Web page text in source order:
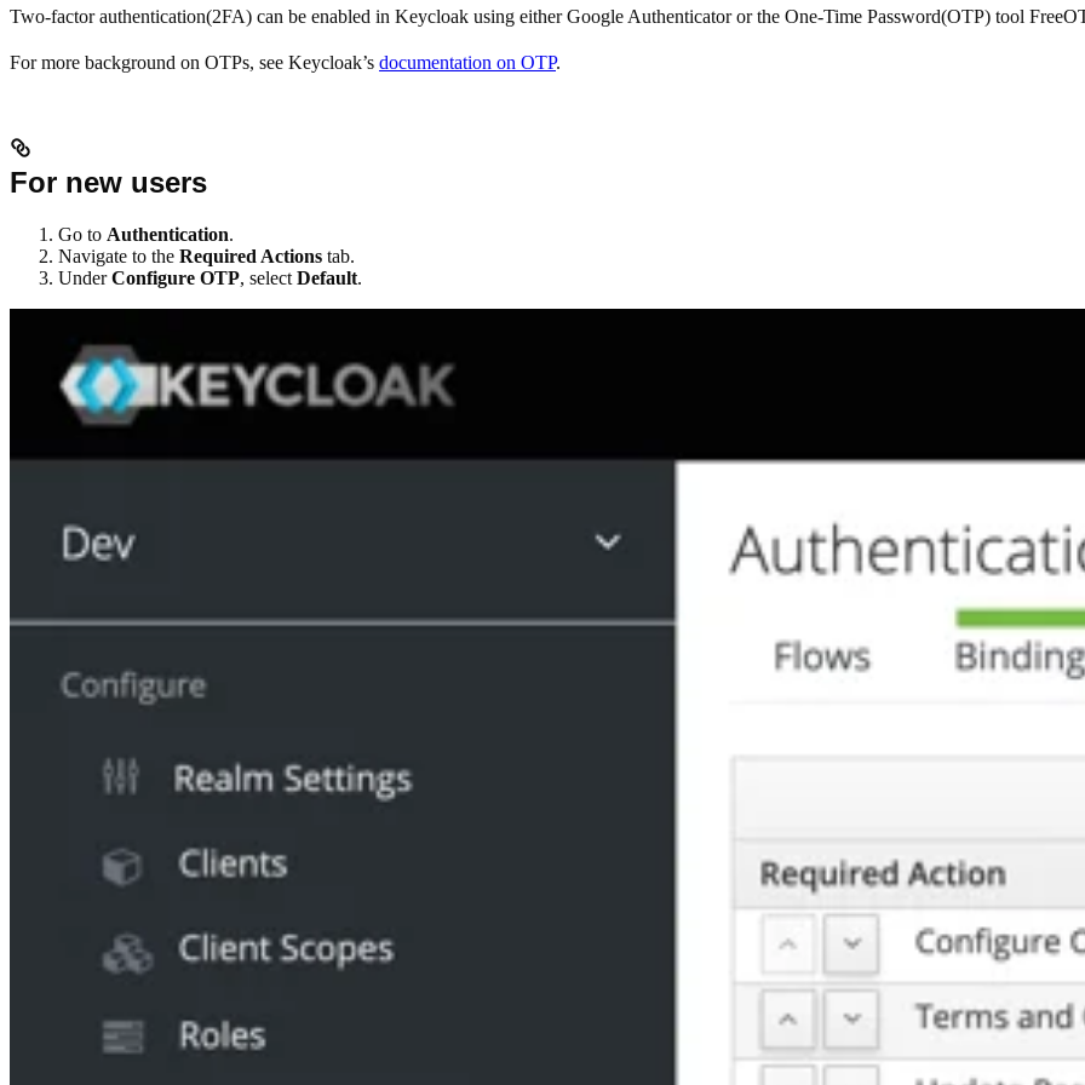
Two-factor authentication(2FA) can be enabled in Keycloak using either Google Authenticator or the One-Time Password(OTP) tool
For more background on OTPs, see Keycloak’s documentation on OTP.
For new users
Go to Authentication.
Navigate to the Required Actions tab.
UnderConfigure OTP, select Default.